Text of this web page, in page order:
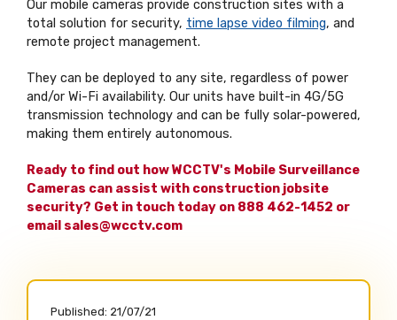
Our mobile cameras provide construction sites with a
total solution for security, time lapse video filming, and
remote project management.
They can be deployed to any site, regardless of power
and/or Wi-Fi availability. Our units have built-in 4G/5G
transmission technology and can be fully solar-powered,
making them entirely autonomous.
Ready to find out how WCCTV's Mobile Surveillance
Cameras can assist with construction jobsite
security? Get in touch today on 888 462-1452 or
email sales@wcctv.com
Published: 21/07/21